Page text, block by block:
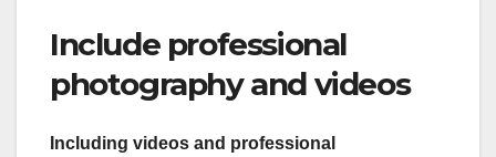
Include professional
photography and videos
Including videos and professional